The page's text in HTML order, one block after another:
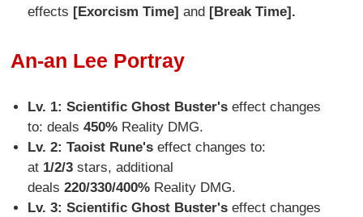
effects [Exorcism Time] and [Break Time].
An-an Lee Portray
Lv. 1: Scientific Ghost Buster's effect changes
to: deals 450% Reality DMG.
Lv. 2: Taoist Rune's effect changes to:
at 1/2/3 stars, additional
deals 220/330/400% Reality DMG.
Lv. 3: Scientific Ghost Buster's effect changes